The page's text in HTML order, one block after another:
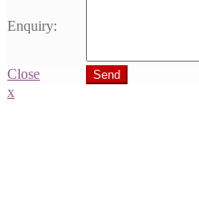
Enquiry:
Close Send
x